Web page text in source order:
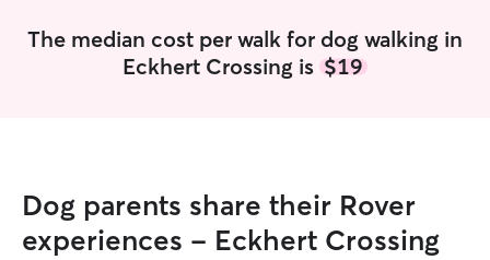
The median cost per walk for dog walking in
Eckhert Crossing is $19
Dog parents share their Rover
experiences - Eckhert Crossing